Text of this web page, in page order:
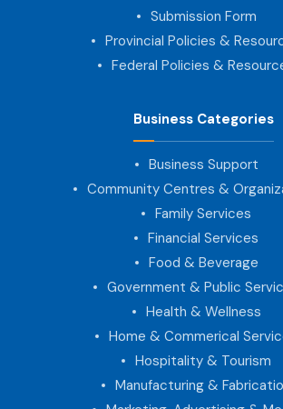
Submission Form
Provincial Policies &
Federal Policies &
Business Categories
Business Support
Community Centres &
Family Services
Financial Services
Food & Beverage
Government & Public
Health & Wellness
Home & Commerical
Hospitality & Tourism
Manufacturing &